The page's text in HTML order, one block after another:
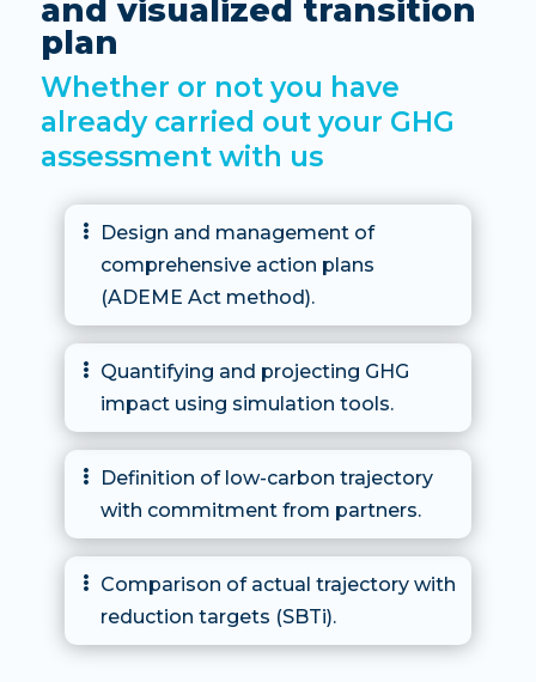
and visualized transition
plan
Whether or not you have
already carried out your GHG
assessment with us

Design and management of
comprehensive action plans
(ADEME Act method).

Quantifying and projecting GHG
impact using simulation tools.

Definition of low-carbon trajectory
with commitment from partners.

Comparison of actual trajectory with
reduction targets (SBTi).